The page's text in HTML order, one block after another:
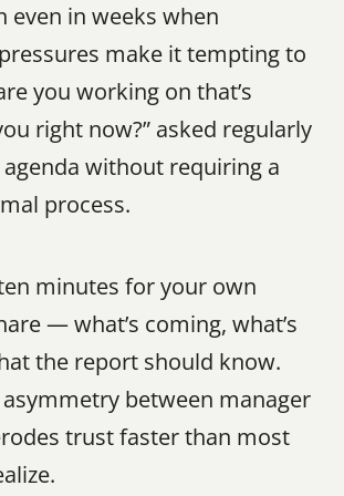
even in weeks when
make it tempting to
you working on that’s
right now?” asked regularly
without requiring a
process.
minutes for your own
— what’s coming, what’s
the report should know.
between manager
trust faster than most